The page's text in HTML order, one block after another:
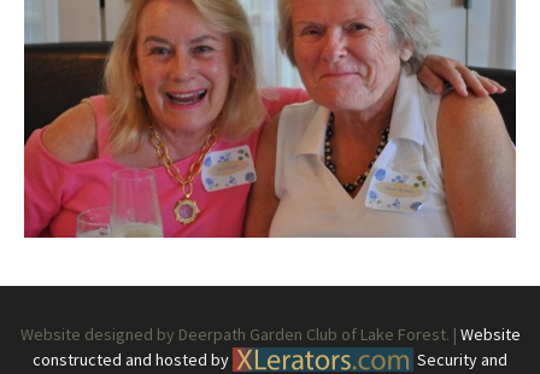
Website designed by Deerpath Garden Club of Lake Forest. | Website
constructed and hosted by
Security and